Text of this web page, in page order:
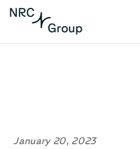
January 20, 2023